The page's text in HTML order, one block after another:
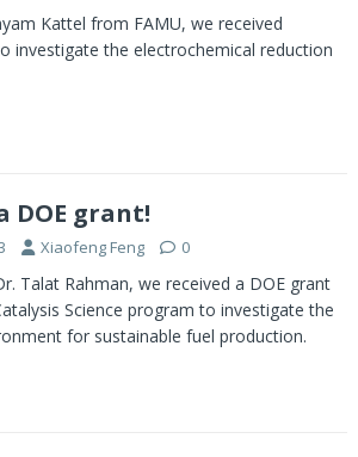
Kattel from FAMU, we received
investigate the electrochemical reduction
DOE grant!
Xiaofeng Feng 0
Talat Rahman, we received a DOE grant
Science program to investigate the
for sustainable fuel production.